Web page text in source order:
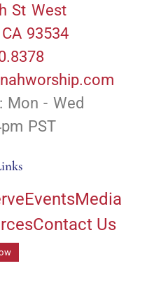
St West
93534
Mon - Wed
PST
EventsMedia
Contact Us